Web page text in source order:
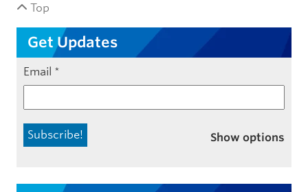
Top
Get Updates
Email *
Show options